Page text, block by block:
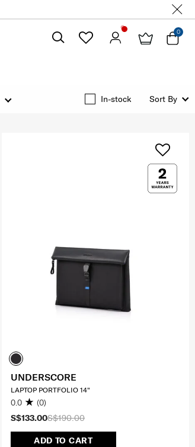
0
In-stock Sort By
S$190.00
S$133.00
ADD TO CART
UNDERSCORE
LAPTOP PORTFOLIO 14"
0.0 (0)